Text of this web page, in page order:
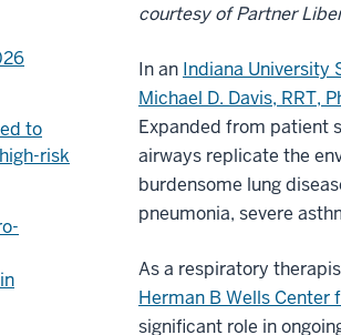
courtesy of Partner
In an Indiana University
Michael D. Davis, RRT,
Expanded from patient
airways replicate the
burdensome lung
pneumonia, severe
As a respiratory
Herman B Wells Center
significant role in
to
risk